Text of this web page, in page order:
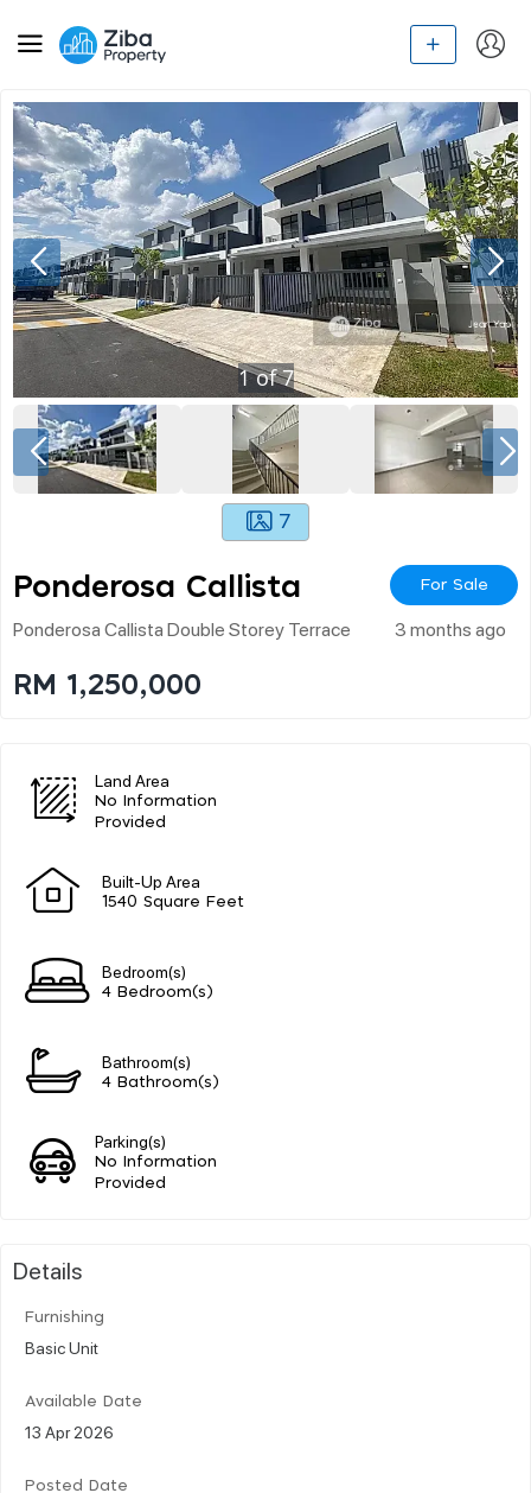
1of7
7
Ponderosa Callista For Sale
Ponderosa Callista Double Storey Terrace 3 months ago
RM 1,250,000
Land Area
No Information
Provided
Built-Up Area
1540 Square Feet
Bedroom(s)
4 Bedroom(s)
Bathroom(s)
4 Bathroom(s)
Parking(s)
No Information
Provided
Details
Furnishing
Basic Unit
Available Date
13 Apr 2026
Posted Date